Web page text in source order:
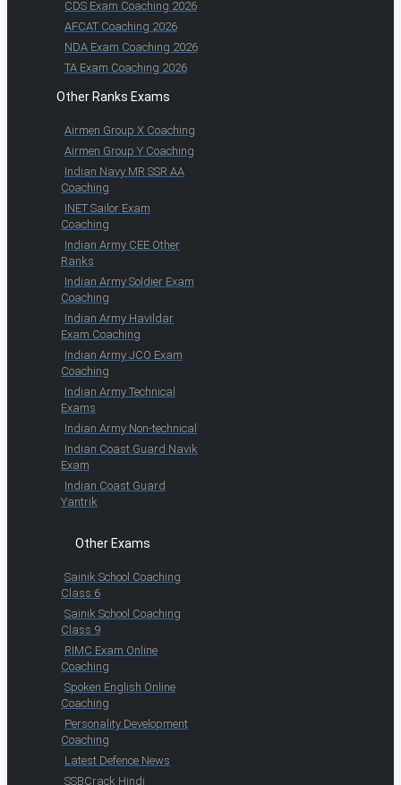
CDS Exam Coaching 2026
AFCAT Coaching 2026
NDA Exam Coaching 2026
TA Exam Coaching 2026
Other Ranks Exams
Airmen Group X Coaching
Airmen Group Y Coaching
Indian Navy MR SSR AA
Coaching
INET Sailor Exam
Coaching
Indian Army CEE Other
Ranks
Indian Army Soldier Exam
Coaching
Indian Army Havildar
Exam Coaching
Indian Army JCO Exam
Coaching
Indian Army Technical
Exams
Indian Army Non-technical
Indian Coast Guard Navik
Exam
Indian Coast Guard
Yantrik
Other Exams
Sainik School Coaching
Class 6
Sainik School Coaching
Class 9
RIMC Exam Online
Coaching
Spoken English Online
Coaching
Personality Development
Coaching
Latest Defence News
SSBCrack Hindi